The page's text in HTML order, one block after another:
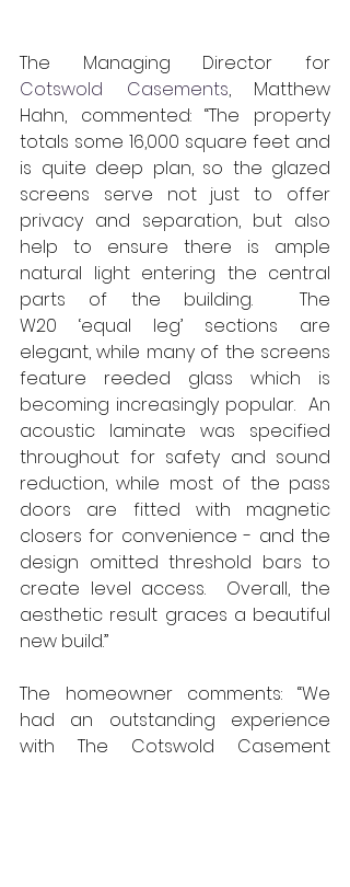
Cotswold Casements, Matthew
Hahn, commented: “The property
totals some 16,000 square feet and
is quite deep plan, so the glazed
screens serve not just to offer
privacy and separation, but also
help to ensure there is ample
natural light entering the central
parts of the building.  The
W20 ‘equal leg’ sections are
elegant, while many of the screens
feature reeded glass which is
becoming increasingly popular.  An
acoustic laminate was specified
throughout for safety and sound
reduction, while most of the pass
doors are fitted with magnetic
closers for convenience - and the
design omitted threshold bars to
create level access.  Overall, the
aesthetic result graces a beautiful
new build.”
The homeowner comments: “We
had an outstanding experience
with The Cotswold Casement